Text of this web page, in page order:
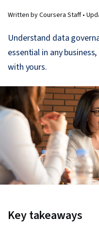
Written by Coursera Staff •
Understand data
essential in any
with yours.
Key takeaways